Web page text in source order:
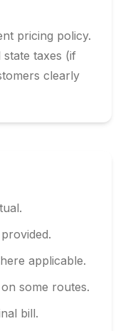
pricing policy.
taxes (if
clearly
applicable.
some routes.
bill.